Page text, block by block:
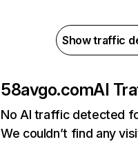
Show traffic
58avgo.comAI
No AI traffic detected
We couldn’t find any